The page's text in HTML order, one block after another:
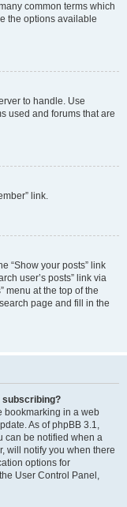
common terms which
the options available
to handle. Use
used and forums that are
link.
“Show your posts” link
user’s posts” link via
menu at the top of the
page and fill in the
subscribing?
bookmarking in a web
As of phpBB 3.1,
can be notified when a
will notify you when there
options for
User Control Panel,